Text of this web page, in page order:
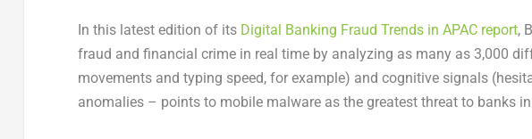
In this latest edition of its Digital Banking Fraud Trends in APAC report,
fraud and financial crime in real time by analyzing as many as 3,000
movements and typing speed, for example) and cognitive signals
anomalies – points to mobile malware as the greatest threat to banks in